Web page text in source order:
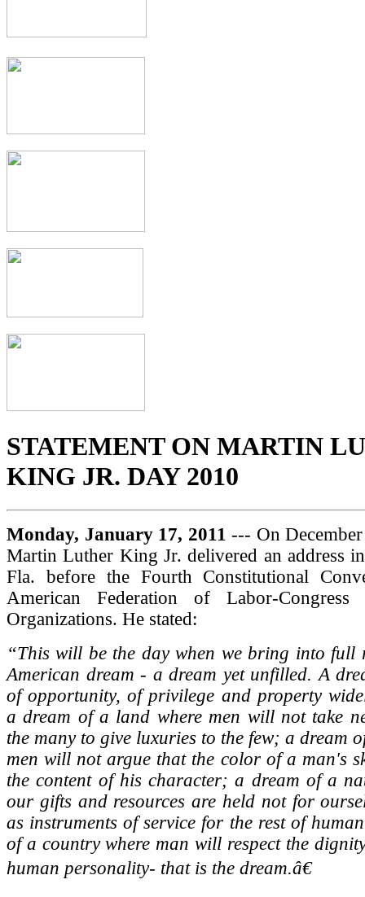
STATEMENT ON MARTIN
KING JR. DAY 2010
Monday, January 17, 2011 --- On
Martin Luther King Jr. delivered an address
Fla. before the Fourth Constitutional
American Federation of Labor-
Organizations. He stated:
“This will be the day when we bring into full
American dream - a dream yet unfilled. A
of opportunity, of privilege and property
a dream of a land where men will not take
the many to give luxuries to the few; a dream
men will not argue that the color of a man's
the content of his character; a dream of a
our gifts and resources are held not for
as instruments of service for the rest of
of a country where man will respect the
human personality- that is the dream.â€